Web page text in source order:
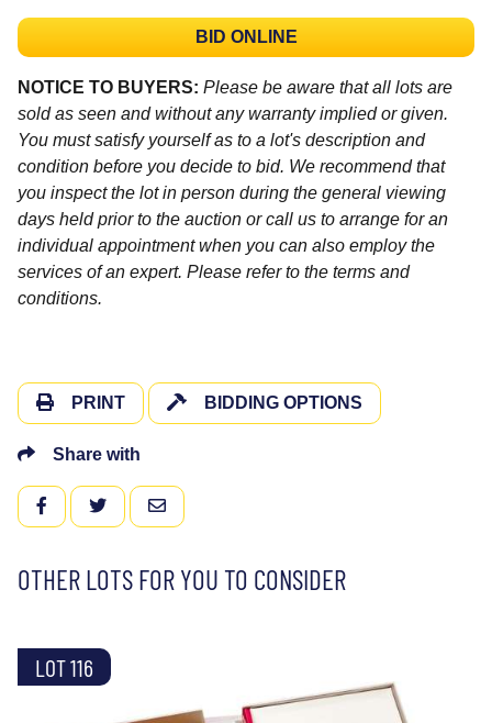
BID ONLINE
NOTICE TO BUYERS: Please be aware that all lots are
sold as seen and without any warranty implied or given.
You must satisfy yourself as to a lot's description and
condition before you decide to bid. We recommend that
you inspect the lot in person during the general viewing
days held prior to the auction or call us to arrange for an
individual appointment when you can also employ the
services of an expert. Please refer to the terms and
conditions.
PRINT BIDDING OPTIONS
Share with
FACEBOOKTWITTEREMAIL
OTHER LOTS FOR YOU TO CONSIDER
LOT 116